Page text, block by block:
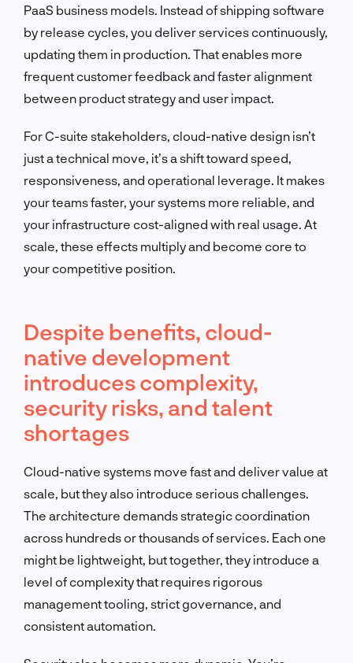
PaaS business models. Instead of shipping software
by release cycles, you deliver services continuously,
updating them in production. That enables more
frequent customer feedback and faster alignment
between product strategy and user impact.
For C-suite stakeholders, cloud-native design isn’t
just a technical move, it’s a shift toward speed,
responsiveness, and operational leverage. It makes
your teams faster, your systems more reliable, and
your infrastructure cost-aligned with real usage. At
scale, these effects multiply and become core to
your competitive position.
Despite benefits, cloud-
native development
introduces complexity,
security risks, and talent
shortages
Cloud-native systems move fast and deliver value at
scale, but they also introduce serious challenges.
The architecture demands strategic coordination
across hundreds or thousands of services. Each one
might be lightweight, but together, they introduce a
level of complexity that requires rigorous
management tooling, strict governance, and
consistent automation.